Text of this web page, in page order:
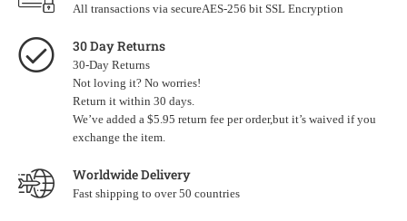
All transactions via secureAES-256 bit SSL Encryption
30 Day Returns
30-Day Returns
Not loving it? No worries!
Return it within 30 days.
We’ve added a $5.95 return fee per order,but it’s waived if you
exchange the item.
Worldwide Delivery
Fast shipping to over 50 countries